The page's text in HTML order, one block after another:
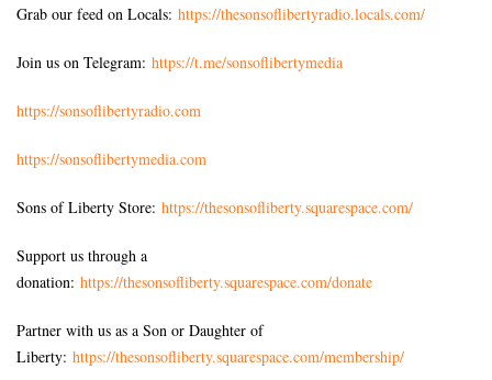
Grab our feed on Locals: https://thesonsoflibertyradio.locals.com/
Join us on Telegram: https://t.me/sonsoflibertymedia
https://sonsoflibertyradio.com
https://sonsoflibertymedia.com
Sons of Liberty Store: https://thesonsofliberty.squarespace.com/
Support us through a
donation: https://thesonsofliberty.squarespace.com/donate
Partner with us as a Son or Daughter of
Liberty: https://thesonsofliberty.squarespace.com/membership/